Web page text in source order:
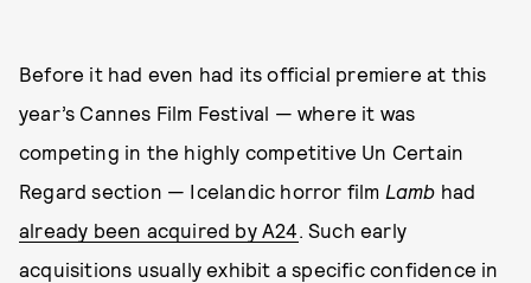
Before it had even had its official premiere at this
year’s Cannes Film Festival — where it was
competing in the highly competitive Un Certain
Regard section — Icelandic horror film Lamb had
already been acquired by A24. Such early
acquisitions usually exhibit a specific confidence in